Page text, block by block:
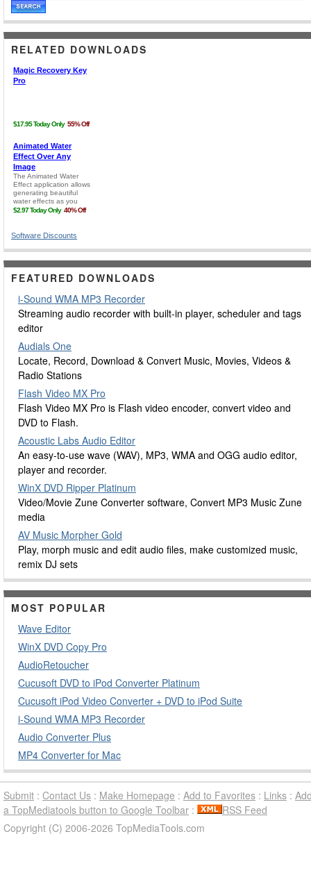
RELATED DOWNLOADS
Software Discounts
FEATURED DOWNLOADS
i-Sound WMA MP3 Recorder
Streaming audio recorder with built-in player, scheduler and tags
editor
Audials One
Locate, Record, Download & Convert Music, Movies, Videos &
Radio Stations
Flash Video MX Pro
Flash Video MX Pro is Flash video encoder, convert video and
DVD to Flash.
Acoustic Labs Audio Editor
An easy-to-use wave (WAV), MP3, WMA and OGG audio editor,
player and recorder.
WinX DVD Ripper Platinum
Video/Movie Zune Converter software, Convert MP3 Music Zune
media
AV Music Morpher Gold
Play, morph music and edit audio files, make customized music,
remix DJ sets
MOST POPULAR
Wave Editor
WinX DVD Copy Pro
AudioRetoucher
Cucusoft DVD to iPod Converter Platinum
Cucusoft iPod Video Converter + DVD to iPod Suite
i-Sound WMA MP3 Recorder
Audio Converter Plus
MP4 Converter for Mac
Submit : Contact Us : Make Homepage : Add to Favorites : Links :
a TopMediatools button to Google Toolbar :
RSS Feed
Copyright (C) 2006-2026 TopMediaTools.com